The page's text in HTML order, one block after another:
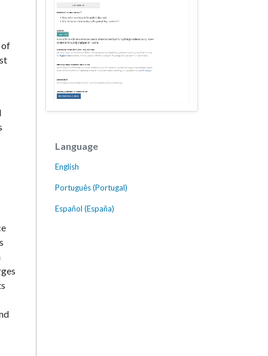
of
Language
English
Português (Portugal)
Español (España)